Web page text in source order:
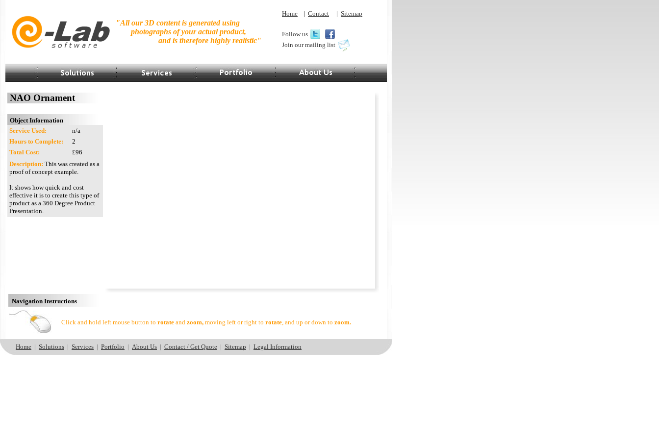
"All our 3D content is generated using
photographs of your actual product,
and is therefore highly realistic"
Home | Contact | Sitemap
Follow us
Join our mailing list
NAO Ornament
Object Information
Service Used:
n/a
Hours to Complete:
2
Total Cost:
£96
Description: This was created as a
proof of concept example.
It shows how quick and cost
effective it is to create this type of
product as a 360 Degree Product
Presentation.
Navigation Instructions
Click and hold left mouse button to rotate and zoom, moving left or right to rotate, and up or down to zoom.
Home | Solutions | Services | Portfolio | About Us | Contact / Get Quote | Sitemap | Legal Information